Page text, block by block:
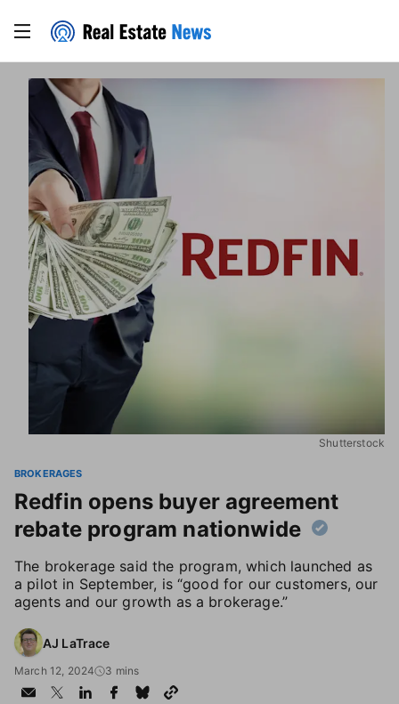
Shutterstock
BROKERAGES
Redfin opens buyer agreement
rebate program nationwide
The brokerage said the program, which launched as
a pilot in September, is “good for our customers, our
agents and our growth as a brokerage.”
AJ LaTrace
March 12, 2024 3 mins